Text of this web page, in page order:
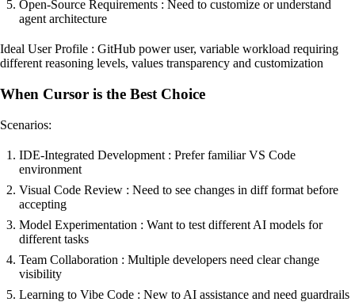
Open-Source Requirements : Need to customize or understand
agent architecture
Ideal User Profile : GitHub power user, variable workload requiring
different reasoning levels, values transparency and customization
When Cursor is the Best Choice
Scenarios:
IDE-Integrated Development : Prefer familiar VS Code
environment
Visual Code Review : Need to see changes in diff format before
accepting
Model Experimentation : Want to test different AI models for
different tasks
Team Collaboration : Multiple developers need clear change
visibility
Learning to Vibe Code : New to AI assistance and need guardrails